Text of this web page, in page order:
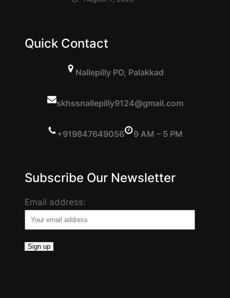
Quick Contact
Nallepilly PO, Palakkad
skhssnallepilly9124@gmail.com
+919847649056 9 AM – 5 PM
Subscribe Our Newsletter
Email address: